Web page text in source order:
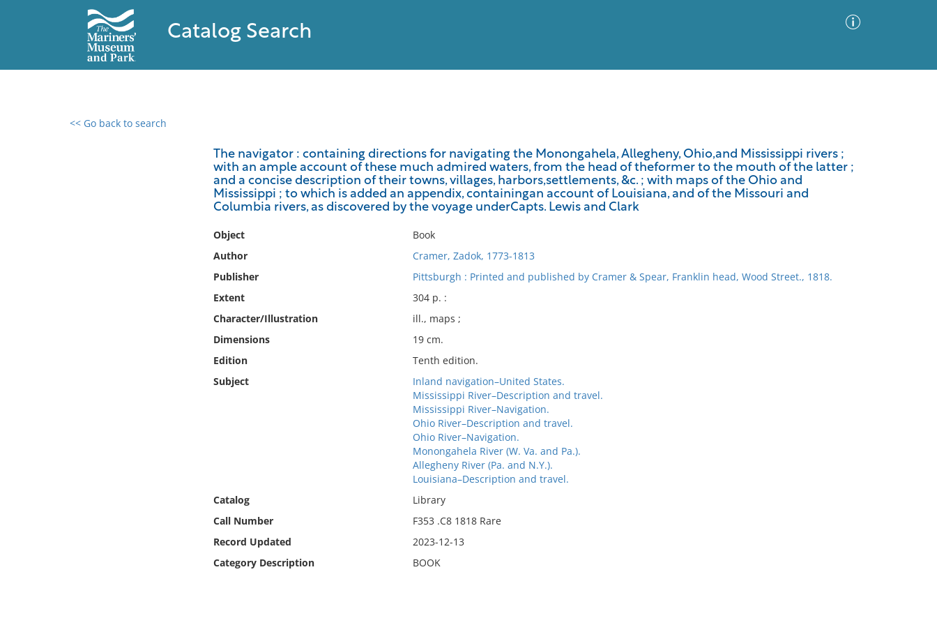
Catalog Search
<< Go back to search
The navigator : containing directions for navigating the Monongahela, Allegheny, Ohio,and Mississippi rivers ;
with an ample account of these much admired waters, from the head of theformer to the mouth of the latter ;
and a concise description of their towns, villages, harbors,settlements, &c. ; with maps of the Ohio and
Mississippi ; to which is added an appendix, containingan account of Louisiana, and of the Missouri and
Columbia rivers, as discovered by the voyage underCapts. Lewis and Clark
Object
Book
Author
Cramer, Zadok, 1773-1813
Publisher
Pittsburgh : Printed and published by Cramer & Spear, Franklin head, Wood Street., 1818.
Extent
304 p. :
Character/Illustration
ill., maps ;
Dimensions
19 cm.
Edition
Tenth edition.
Subject
Inland navigation–United States.
Mississippi River–Description and travel.
Mississippi River–Navigation.
Ohio River–Description and travel.
Ohio River–Navigation.
Monongahela River (W. Va. and Pa.).
Allegheny River (Pa. and N.Y.).
Louisiana–Description and travel.
Catalog
Library
Call Number
F353 .C8 1818 Rare
Record Updated
2023-12-13
Category Description
BOOK
0 results found
No results meet your criteria